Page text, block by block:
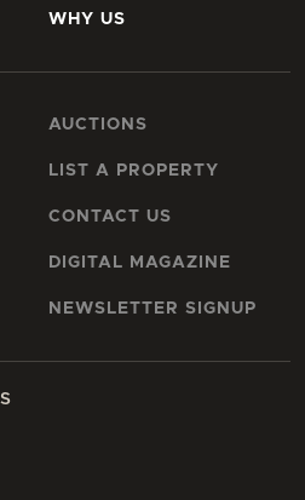
WHY US
AUCTIONS
LIST A PROPERTY
CONTACT US
DIGITAL MAGAZINE
NEWSLETTER SIGNUP